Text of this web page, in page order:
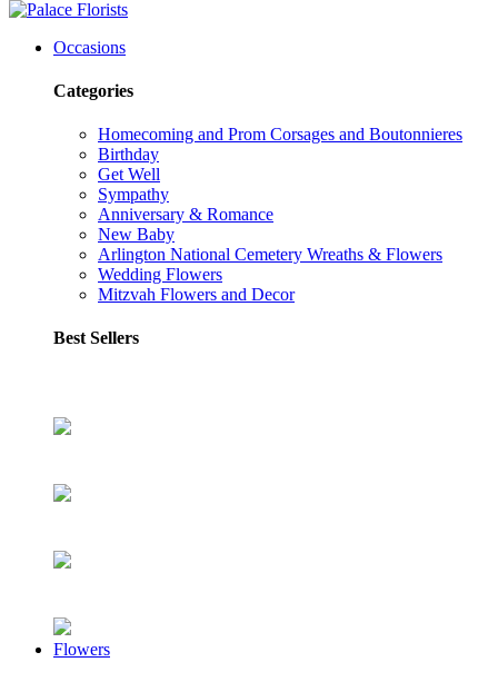
Occasions
Categories
Homecoming and Prom Corsages and Boutonnieres
Birthday
Get Well
Sympathy
Anniversary & Romance
New Baby
Arlington National Cemetery Wreaths & Flowers
Wedding Flowers
Mitzvah Flowers and Decor
Best Sellers
Flowers